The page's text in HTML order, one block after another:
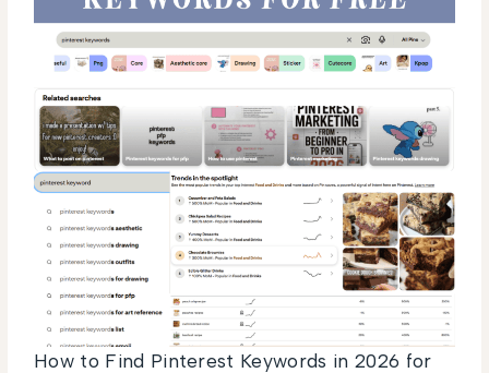
How to Find Pinterest Keywords in 2026 for